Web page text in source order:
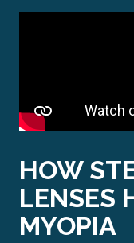
HOW
LENSES
MYOPIA